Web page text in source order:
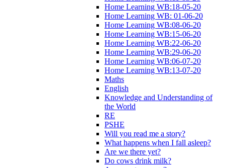
Home Learning WB:18-05-20
Home Learning WB: 01-06-20
Home Learning WB:08-06-20
Home Learning WB:15-06-20
Home Learning WB:22-06-20
Home Learning WB:29-06-20
Home Learning WB:06-07-20
Home Learning WB:13-07-20
Maths
English
Knowledge and Understanding of
the World
RE
PSHE
Will you read me a story?
What happens when I fall asleep?
Are we there yet?
Do cows drink milk?